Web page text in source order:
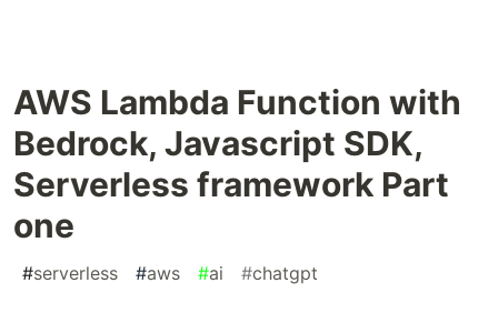
AWS Lambda Function with
Bedrock, Javascript SDK,
Serverless framework Part
one
#serverless #aws #ai #chatgpt